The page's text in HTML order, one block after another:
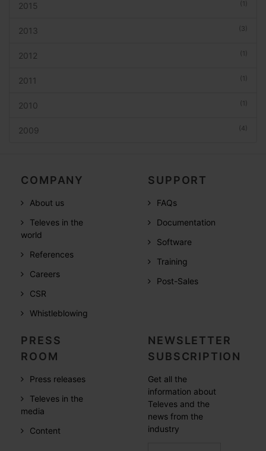
(1)
2015
(3)
2013
(1)
2012
(1)
2011
(1)
2010
(4)
2009
COMPANY
About us
Televes in the
world
References
Careers
CSR
Whistleblowing
SUPPORT
FAQs
Documentation
Software
Training
Post-Sales
PRESS
ROOM
Press releases
Televes in the
media
Content
NEWSLETTER
SUBSCRIPTION
Get all the
information about
Televes and the
news from the
industry